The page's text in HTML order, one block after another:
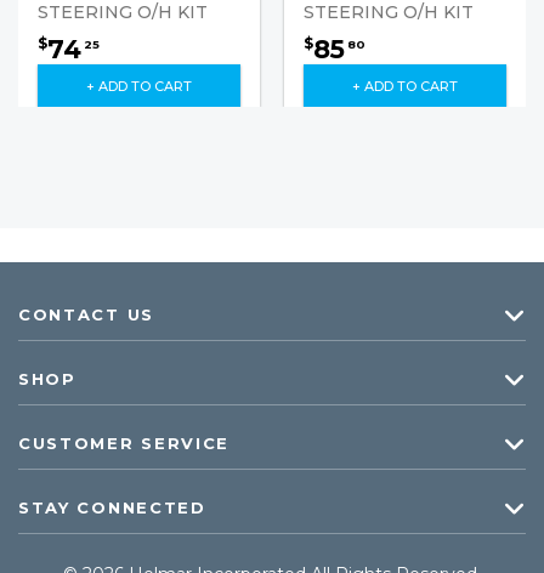
STEERING O/H KIT
$74 25
+ ADD TO CART
STEERING O/H KIT
$85 80
+ ADD TO CART
CONTACT US
SHOP
CUSTOMER SERVICE
STAY CONNECTED